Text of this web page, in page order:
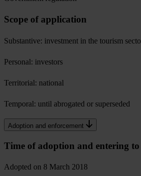
Scope of application
Substantive: investment in the tourism
Personal: investors
Territorial: national
Temporal: until abrogated or superseded
Adoption and enforcement
Time of adoption and entering to
Adopted on 8 March 2018